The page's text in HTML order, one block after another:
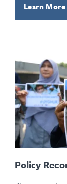
Learn More
Policy